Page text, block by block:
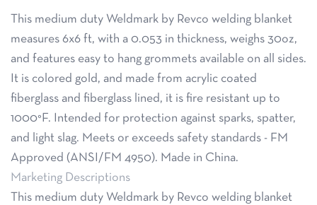
This medium duty Weldmark by Revco welding blanket
measures 6x6 ft, with a 0.053 in thickness, weighs 30oz,
and features easy to hang grommets available on all sides.
It is colored gold, and made from acrylic coated
fiberglass and fiberglass lined, it is fire resistant up to
1000°F. Intended for protection against sparks, spatter,
and light slag. Meets or exceeds safety standards - FM
Approved (ANSI/FM 4950). Made in China.
Marketing Descriptions
This medium duty Weldmark by Revco welding blanket